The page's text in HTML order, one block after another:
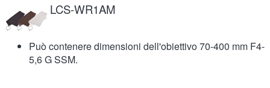
LCS-WR1AM
Può contenere dimensioni dell'obiettivo 70-400 mm F4-
5,6 G SSM.